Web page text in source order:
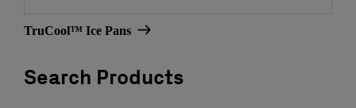
TruCool™ Ice Pans
Search Products